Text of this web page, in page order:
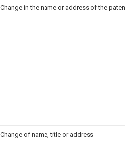
Change in the name or address of the patentee
Change of name, title or address